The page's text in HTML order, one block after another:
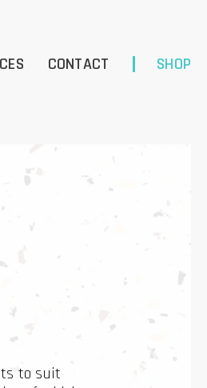
CONTACT SHOP
to suit